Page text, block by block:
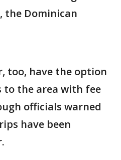
the Dominican
too, have the option
the area with fee
officials warned
have been